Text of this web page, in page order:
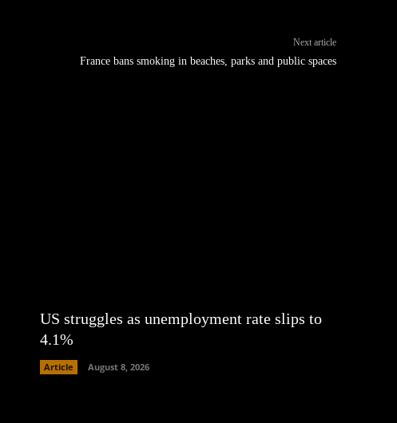
Next article
France bans smoking in beaches, parks and public spaces
US struggles as unemployment rate slips to
4.1%
Article August 8, 2026